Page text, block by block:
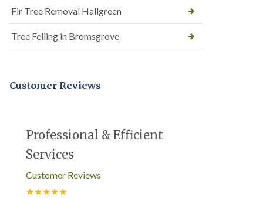
Fir Tree Removal Hallgreen
Tree Felling in Bromsgrove
Customer Reviews
Professional & Efficient
Services
Customer Reviews
★★★★★